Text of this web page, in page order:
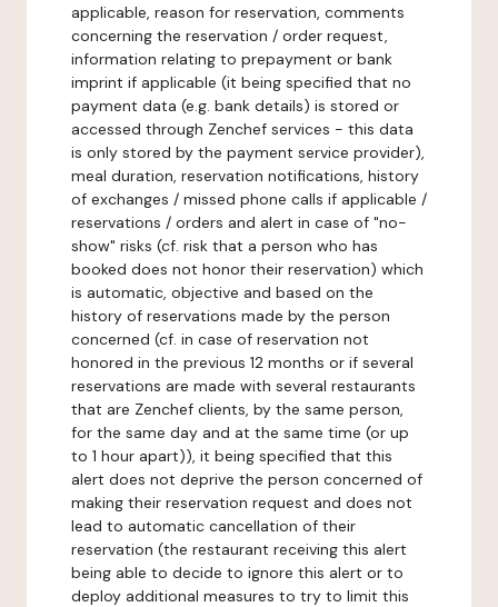
applicable, reason for reservation, comments
concerning the reservation / order request,
information relating to prepayment or bank
imprint if applicable (it being specified that no
payment data (e.g. bank details) is stored or
accessed through Zenchef services - this data
is only stored by the payment service provider),
meal duration, reservation notifications, history
of exchanges / missed phone calls if applicable /
reservations / orders and alert in case of "no-
show" risks (cf. risk that a person who has
booked does not honor their reservation) which
is automatic, objective and based on the
history of reservations made by the person
concerned (cf. in case of reservation not
honored in the previous 12 months or if several
reservations are made with several restaurants
that are Zenchef clients, by the same person,
for the same day and at the same time (or up
to 1 hour apart)), it being specified that this
alert does not deprive the person concerned of
making their reservation request and does not
lead to automatic cancellation of their
reservation (the restaurant receiving this alert
being able to decide to ignore this alert or to
deploy additional measures to try to limit this